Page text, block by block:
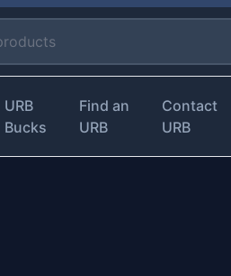
URB
Bucks
Find an
URB
Contact
URB